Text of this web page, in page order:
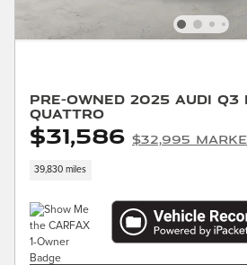
Pre-Owned 2025 Audi Q3
quattro
$31,586 $32,995
39,830 miles